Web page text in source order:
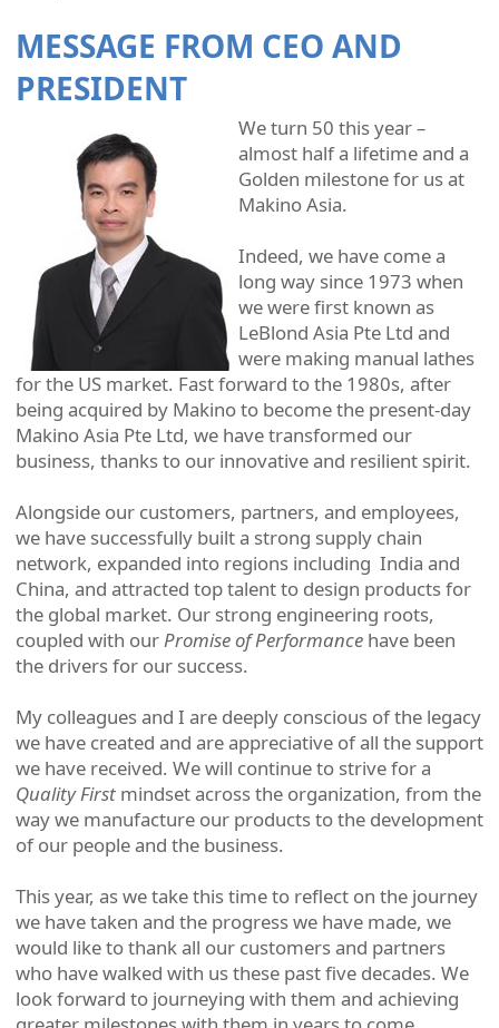
MESSAGE FROM CEO AND
PRESIDENT
We turn 50 this year –
almost half a lifetime and a
Golden milestone for us at
Makino Asia.
Indeed, we have come a
long way since 1973 when
we were first known as
LeBlond Asia Pte Ltd and
were making manual lathes
for the US market. Fast forward to the 1980s, after
being acquired by Makino to become the present-day
Makino Asia Pte Ltd, we have transformed our
business, thanks to our innovative and resilient spirit.
Alongside our customers, partners, and employees,
we have successfully built a strong supply chain
network, expanded into regions including India and
China, and attracted top talent to design products for
the global market. Our strong engineering roots,
coupled with ourPromise of Performance have been
the drivers for our success.
My colleagues and I are deeply conscious of the legacy
we have created and are appreciative of all the support
we have received. We will continue to strive for a
Quality First mindset across the organization, from the
way we manufacture our products to the development
of our people and the business.
This year, as we take this time to reflect on the journey
we have taken and the progress we have made, we
would like to thank all our customers and partners
who have walked with us these past five decades. We
look forward to journeying with them and achieving